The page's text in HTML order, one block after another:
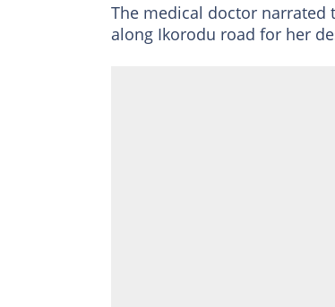
The medical doctor narrated
along Ikorodu road for her